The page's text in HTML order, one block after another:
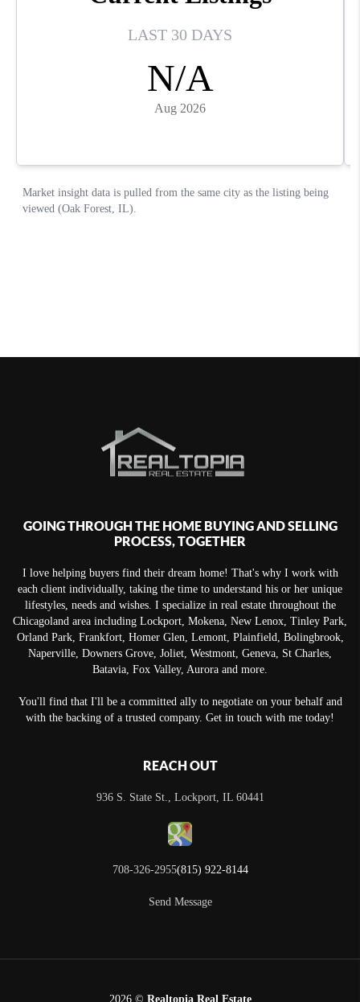
GOING THROUGH THE HOME BUYING AND SELLING
PROCESS, TOGETHER
I love helping buyers find their dream home! That's why I work with
each client individually, taking the time to understand his or her unique
lifestyles, needs and wishes. I specialize in real estate throughout the
Chicagoland area including Lockport, Mokena, New Lenox, Tinley Park,
Orland Park, Frankfort, Homer Glen, Lemont, Plainfield, Bolingbrook,
Naperville, Downers Grove, Joliet, Westmont, Geneva, St Charles,
Batavia, Fox Valley, Aurora and more.
You'll find that I'll be a committed ally to negotiate on your behalf and
with the backing of a trusted company. Get in touch with me today!
REACH OUT
936 S. State St., Lockport, IL 60441
708-326-2955(815) 922-8144
Send Message
2026© Realtopia Real Estate